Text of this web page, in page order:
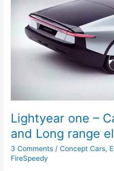
Lightyear one –
and Long range
3 Comments /Concept Cars,
FireSpeedy